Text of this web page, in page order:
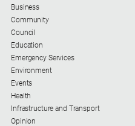
Contact
Us
Privacy
Help
and
FAQ
Business
Community
Council
Education
Emergency Services
Environment
Events
Health
Infrastructure and Transport
Opinion